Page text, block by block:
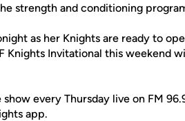
strength and conditioning
as her Knights are ready to
Knights Invitational this weekend
every Thursday live on FM
app.